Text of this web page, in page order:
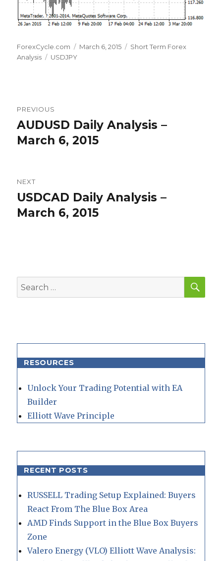
Author
ForexCycle.com
Posted
March 6, 2015 Categories
Short Term Forex
Analysis
Tags
USDJPY
navigation
PREVIOUS
Previous
post:
AUDUSD Daily Analysis –
March 6, 2015
NEXT
Next
post:
USDCAD Daily Analysis –
March 6, 2015
Search
for:
RESOURCES
Unlock Your Trading Potential with EA
Builder
Elliott Wave Principle
RECENT POSTS
RUSSELL Trading Setup Explained: Buyers
React From The Blue Box Area
AMD Finds Support in the Blue Box Buyers
Zone
Valero Energy (VLO) Elliott Wave Analysis: